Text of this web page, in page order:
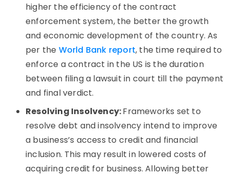
higher the efficiency of the contract
enforcement system, the better the growth
and economic development of the country. As
per the World Bank report, the time required to
enforce a contract in the US is the duration
between filing a lawsuit in court till the payment
and final verdict.
Resolving Insolvency:Frameworks set to
resolve debt and insolvency intend to improve
a business’s access to credit and financial
inclusion. This may result in lowered costs of
acquiring credit for business. Allowing better